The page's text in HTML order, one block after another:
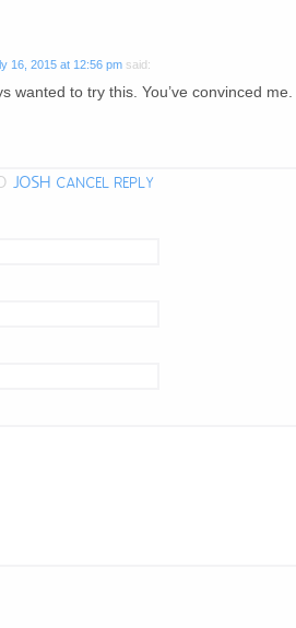
16, 2015 at 12:56 pm said:
wanted to try this. You’ve convinced
JOSH CANCEL REPLY